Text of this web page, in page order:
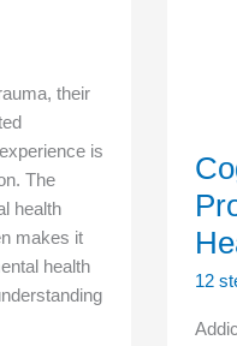
their
is
The
health
makes it
health
12